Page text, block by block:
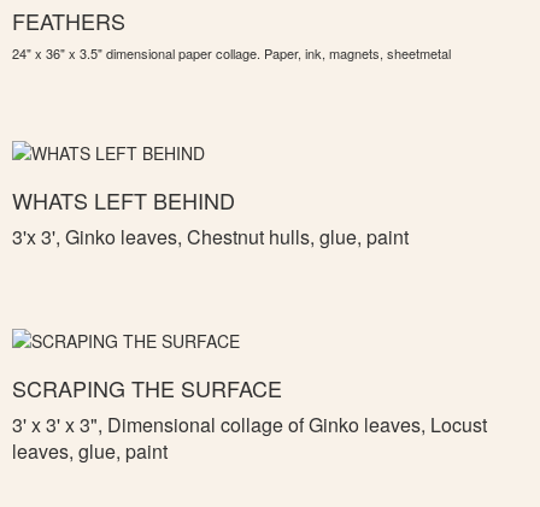
FEATHERS
24" x 36" x 3.5" dimensional paper collage. Paper, ink, magnets, sheetmetal
WHATS LEFT BEHIND
3'x 3', Ginko leaves, Chestnut hulls, glue, paint
SCRAPING THE SURFACE
3' x 3' x 3", Dimensional collage of Ginko leaves, Locust
leaves, glue, paint